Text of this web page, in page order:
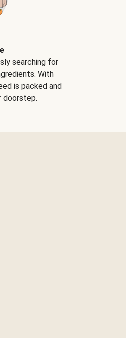
searching for
With
is packed and
doorstep.